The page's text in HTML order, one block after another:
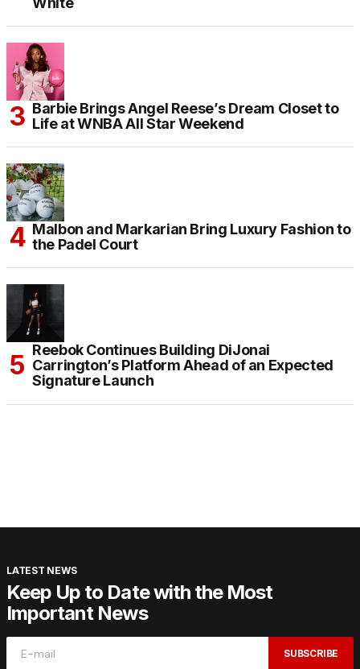
Barbie Brings Angel Reese’s Dream Closet to
Life at WNBA All Star Weekend
Malbon and Markarian Bring Luxury Fashion to
the Padel Court
Reebok Continues Building DiJonai
Carrington’s Platform Ahead of an Expected
Signature Launch
LATEST NEWS
Keep Up to Date with the Most
Important News
SUBSCRIBE